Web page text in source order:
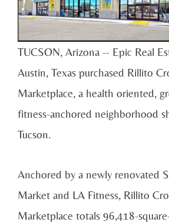
TUCSON, Arizona -- Epic Real
Austin, Texas purchased Rillito
Marketplace, a health oriented,
fitness-anchored neighborhood
Tucson.
Anchored by a newly renovated
Market and LA Fitness, Rillito
Marketplace totals 96,418-